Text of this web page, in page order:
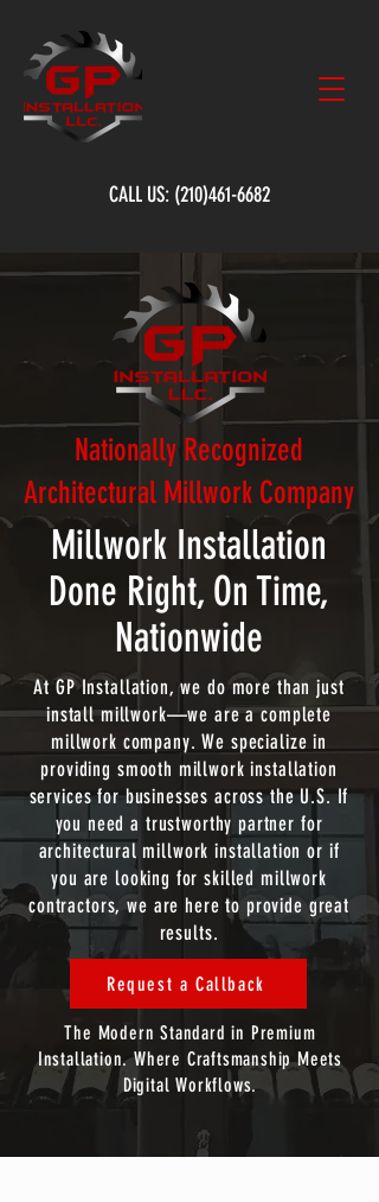
CALL US: (210)461-6682
Nationally Recognized
Architectural Millwork Company
Millwork Installation
Done Right, On Time,
Nationwide
At GP Installation, we do more than just
install millwork—we are a complete
millwork company. We specialize in
providing smooth millwork installation
services for businesses across the U.S. If
you need a trustworthy partner for
architectural millwork installation or if
you are looking for skilled millwork
contractors, we are here to provide great
results.
Request a Callback
The Modern Standard in Premium
Installation. Where Craftsmanship Meets
Digital Workflows.